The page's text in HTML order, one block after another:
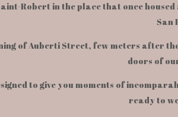
Robert in the place that once
San
of Auberti Street, few meters after
doors of
to give you moments of
ready to